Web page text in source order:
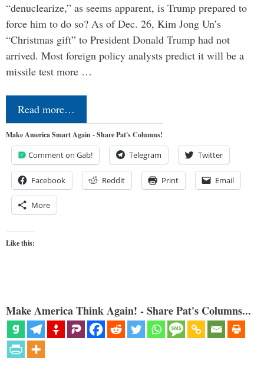
“denuclearize,” as seems apparent, is Trump prepared to
force him to do so? As of Dec. 26, Kim Jong Un’s
“Christmas gift” to President Donald Trump had not
arrived. Most foreign policy analysts predict it will be a
missile test more …
Read more…
Make America Smart Again - Share Pat's Columns!
Comment on Gab! Telegram Twitter
Facebook Reddit Print Email
More
Like this:
Make America Think Again! - Share Pat's Columns...